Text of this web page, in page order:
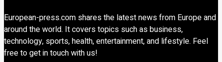
European-press.com shares the latest news from Europe and
around the world. It covers topics such as business,
technology, sports, health, entertainment, and lifestyle. Feel
free to get in touch with us!